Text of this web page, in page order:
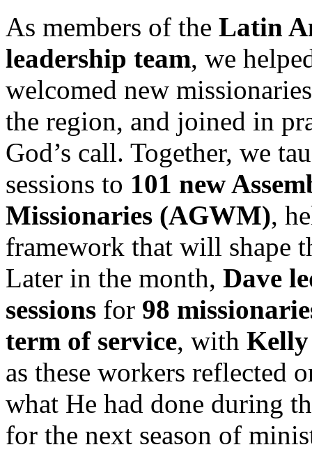
As members of the Latin
leadership team, we
welcomed new
the region, and joined in
God’s call. Together, we
sessions to 101 new
Missionaries (AGWM),
framework that will shape
Later in the month, Dave
sessions for 98
term of service, with Kelly
as these workers reflected
what He had done during
for the next season of